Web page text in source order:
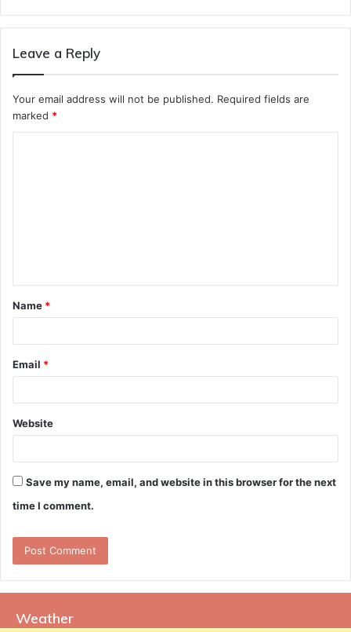
Leave a Reply
Your email address will not be published. Required fields are
marked *
t
*
Name *
Email *
Website
Save my name, email, and website in this browser for the next
time I comment.
Weather